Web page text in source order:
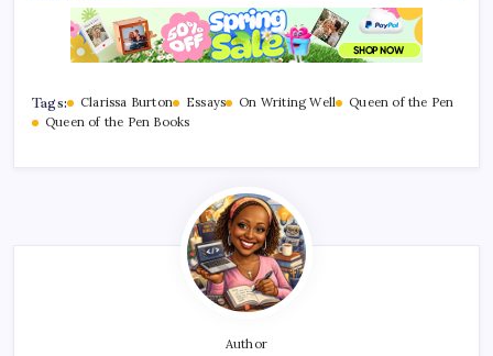
Tags: Clarissa Burton Essays On Writing Well
Queen of the Pen
Queen of the Pen Books
Author